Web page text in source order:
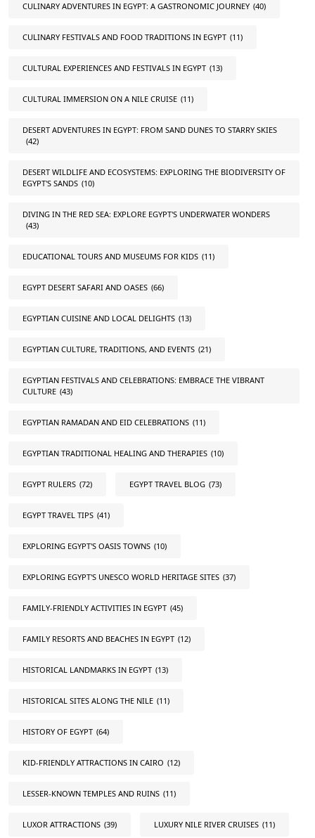
CULINARY ADVENTURES IN EGYPT: A GASTRONOMIC JOURNEY (40)
CULINARY FESTIVALS AND FOOD TRADITIONS IN EGYPT (11)
CULTURAL EXPERIENCES AND FESTIVALS IN EGYPT (13)
CULTURAL IMMERSION ON A NILE CRUISE (11)
DESERT ADVENTURES IN EGYPT: FROM SAND DUNES TO STARRY SKIES
(42)
DESERT WILDLIFE AND ECOSYSTEMS: EXPLORING THE BIODIVERSITY OF
EGYPT'S SANDS (10)
DIVING IN THE RED SEA: EXPLORE EGYPT'S UNDERWATER WONDERS
(43)
EDUCATIONAL TOURS AND MUSEUMS FOR KIDS (11)
EGYPT DESERT SAFARI AND OASES (66)
EGYPTIAN CUISINE AND LOCAL DELIGHTS (13)
EGYPTIAN CULTURE, TRADITIONS, AND EVENTS (21)
EGYPTIAN FESTIVALS AND CELEBRATIONS: EMBRACE THE VIBRANT
CULTURE (43)
EGYPTIAN RAMADAN AND EID CELEBRATIONS (11)
EGYPTIAN TRADITIONAL HEALING AND THERAPIES (10)
EGYPT RULERS (72) EGYPT TRAVEL BLOG (73)
EGYPT TRAVEL TIPS (41)
EXPLORING EGYPT'S OASIS TOWNS (10)
EXPLORING EGYPT'S UNESCO WORLD HERITAGE SITES (37)
FAMILY-FRIENDLY ACTIVITIES IN EGYPT (45)
FAMILY RESORTS AND BEACHES IN EGYPT (12)
HISTORICAL LANDMARKS IN EGYPT (13)
HISTORICAL SITES ALONG THE NILE (11)
HISTORY OF EGYPT (64)
KID-FRIENDLY ATTRACTIONS IN CAIRO (12)
LESSER-KNOWN TEMPLES AND RUINS (11)
LUXOR ATTRACTIONS (39) LUXURY NILE RIVER CRUISES (11)